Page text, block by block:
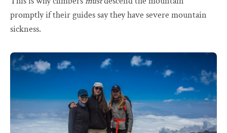
promptly if their guides say they have severe mountain
sickness.